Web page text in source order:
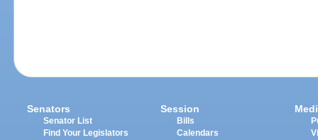
Senators
Senator List
Find Your Legislators
Session
Bills
Calendars